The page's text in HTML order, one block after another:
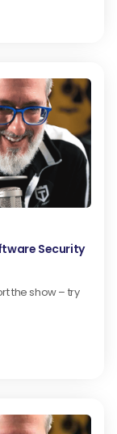
Security
the show – try